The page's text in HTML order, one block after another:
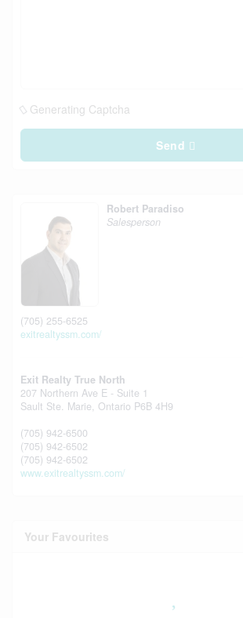
Generating Captcha
Send
Robert Paradiso
Salesperson
(705) 255-6525
exitrealtyssm.com/
Exit Realty True North
207 Northern Ave E - Suite 1
Sault Ste. Marie, Ontario P6B 4H9
(705) 942-6500
(705) 942-6502
(705) 942-6502
www.exitrealtyssm.com/
Your Favourites